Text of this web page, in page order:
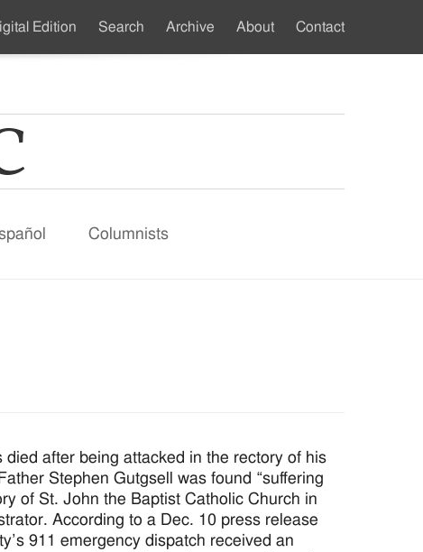
Columnists
Edition Search Archive About Contact
after being attacked in the rectory of his
Stephen Gutgsell was found “suffering
of St. John the Baptist Catholic Church in
According to a Dec. 10 press release
911 emergency dispatch received an